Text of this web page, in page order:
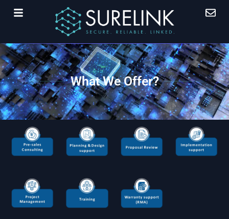
What We Offer?